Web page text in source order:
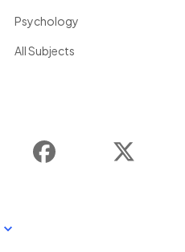
Psychology
All Subjects
Facebook